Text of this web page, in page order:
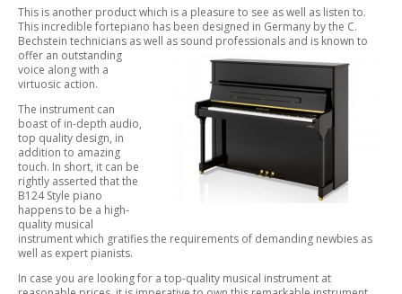
This is another product which is a pleasure to see as well as listen to.
This incredible fortepiano has been designed in Germany by the C.
Bechstein technicians as well as sound professionals and is known to
offer an outstanding
voice along with a
virtuosic action.
The instrument can
boast of in-depth audio,
top quality design, in
addition to amazing
touch. In short, it can be
rightly asserted that the
B124 Style piano
happens to be a high-
quality musical
instrument which gratifies the requirements of demanding newbies as
well as expert pianists.
In case you are looking for a top-quality musical instrument at